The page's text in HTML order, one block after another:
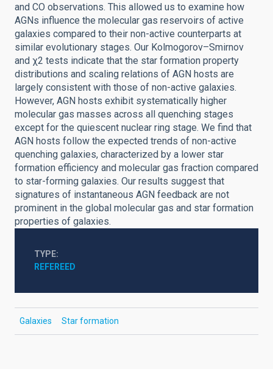
and CO observations. This allowed us to examine how
AGNs influence the molecular gas reservoirs of active
galaxies compared to their non-active counterparts at
similar evolutionary stages. Our Kolmogorov–Smirnov
and χ2 tests indicate that the star formation property
distributions and scaling relations of AGN hosts are
largely consistent with those of non-active galaxies.
However, AGN hosts exhibit systematically higher
molecular gas masses across all quenching stages
except for the quiescent nuclear ring stage. We find that
AGN hosts follow the expected trends of non-active
quenching galaxies, characterized by a lower star
formation efficiency and molecular gas fraction compared
to star-forming galaxies. Our results suggest that
signatures of instantaneous AGN feedback are not
prominent in the global molecular gas and star formation
properties of galaxies.
TYPE
REFEREED
Galaxies Star formation